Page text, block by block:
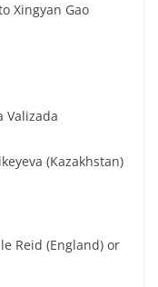
Xingyan Gao
Valizada
(Kazakhstan)
Reid (England) or